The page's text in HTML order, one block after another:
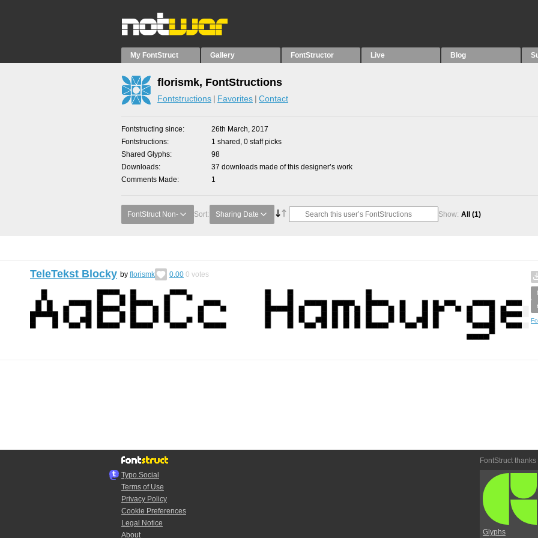
My FontStruct Gallery FontStructor Live Blog
florismk, FontStructions
Fontstructions Favorites Contact
Fontstructing since
26th March, 2017
Fontstructions
1 shared, 0 staff picks
Shared Glyphs
98
Downloads
37 downloads made of this designer’s work
Comments Made
1
FontStruct Non- Sort: Sharing Date Show: All (1)
TeleTekst Blocky by florismk 0.00 0 votes
Typo.Social
Terms of Use
Privacy Policy
Cookie Preferences
Legal Notice
About
FontStruct thanks
Glyphs